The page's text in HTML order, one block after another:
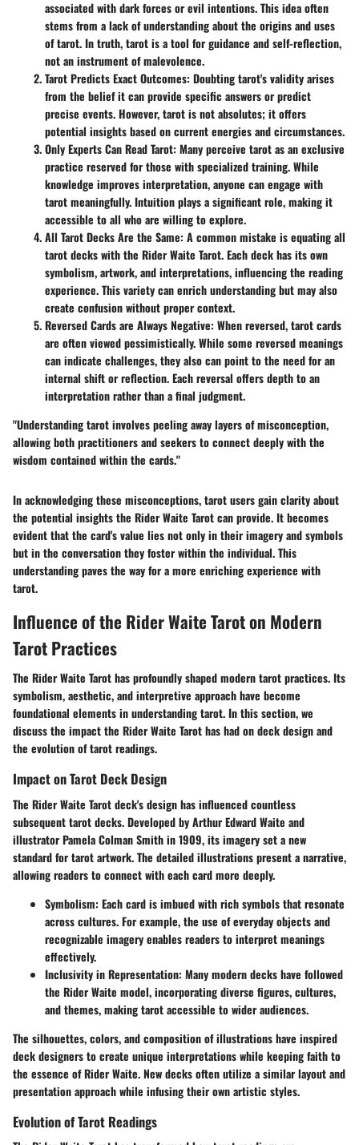
associated with dark forces or evil intentions. This idea often
stems from a lack of understanding about the origins and uses
of tarot. In truth, tarot is a tool for guidance and self-reflection,
not an instrument of malevolence.
Tarot Predicts Exact Outcomes: Doubting tarot's validity arises
from the belief it can provide specific answers or predict
precise events. However, tarot is not absolutes; it offers
potential insights based on current energies and circumstances.
Only Experts Can Read Tarot: Many perceive tarot as an exclusive
practice reserved for those with specialized training. While
knowledge improves interpretation, anyone can engage with
tarot meaningfully. Intuition plays a significant role, making it
accessible to all who are willing to explore.
All Tarot Decks Are the Same: A common mistake is equating all
tarot decks with the Rider Waite Tarot. Each deck has its own
symbolism, artwork, and interpretations, influencing the reading
experience. This variety can enrich understanding but may also
create confusion without proper context.
Reversed Cards are Always Negative: When reversed, tarot cards
are often viewed pessimistically. While some reversed meanings
can indicate challenges, they also can point to the need for an
internal shift or reflection. Each reversal offers depth to an
interpretation rather than a final judgment.
"Understanding tarot involves peeling away layers of misconception,
allowing both practitioners and seekers to connect deeply with the
wisdom contained within the cards."
In acknowledging these misconceptions, tarot users gain clarity about
the potential insights the Rider Waite Tarot can provide. It becomes
evident that the card's value lies not only in their imagery and symbols
but in the conversation they foster within the individual. This
understanding paves the way for a more enriching experience with
tarot.
Influence of the Rider Waite Tarot on Modern
Tarot Practices
The Rider Waite Tarot has profoundly shaped modern tarot practices. Its
symbolism, aesthetic, and interpretive approach have become
foundational elements in understanding tarot. In this section, we
discuss the impact the Rider Waite Tarot has had on deck design and
the evolution of tarot readings.
Impact on Tarot Deck Design
The Rider Waite Tarot deck's design has influenced countless
subsequent tarot decks. Developed by Arthur Edward Waite and
illustrator Pamela Colman Smith in 1909, its imagery set a new
standard for tarot artwork. The detailed illustrations present a narrative,
allowing readers to connect with each card more deeply.
Symbolism: Each card is imbued with rich symbols that resonate
across cultures. For example, the use of everyday objects and
recognizable imagery enables readers to interpret meanings
effectively.
Inclusivity in Representation: Many modern decks have followed
the Rider Waite model, incorporating diverse figures, cultures,
and themes, making tarot accessible to wider audiences.
The silhouettes, colors, and composition of illustrations have inspired
deck designers to create unique interpretations while keeping faith to
the essence of Rider Waite. New decks often utilize a similar layout and
presentation approach while infusing their own artistic styles.
Evolution of Tarot Readings